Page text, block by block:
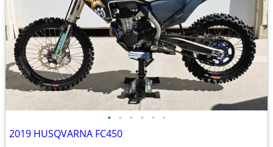
• • • • • •
2019 HUSQVARNA FC450